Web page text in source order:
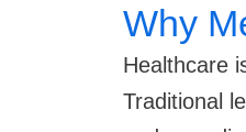
Why
Healthcare
Traditional